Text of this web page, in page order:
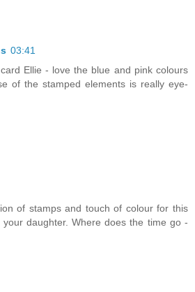
03:41
Ellie - love the blue and pink colours
of the stamped elements is really eye-
of stamps and touch of colour for this
daughter. Where does the time go -